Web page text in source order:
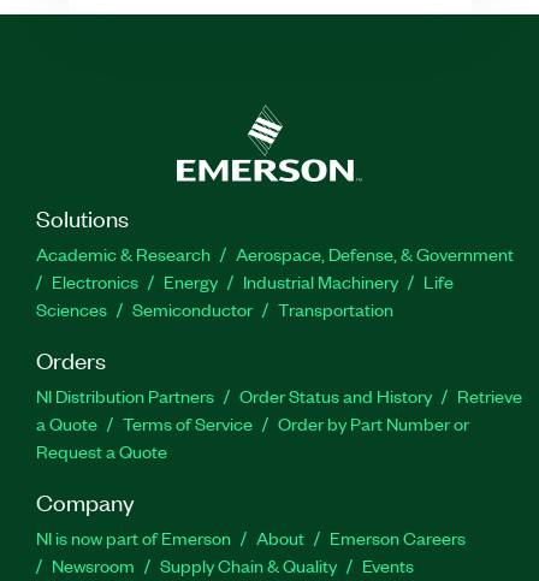
Solutions
Academic & Research
Aerospace, Defense, & Government
Electronics
Energy Industrial Machinery
Life
Sciences
Semiconductor Transportation
Orders
NI Distribution Partners Order Status and History
Retrieve
a Quote
Terms of Service
Order by Part Number or
Request a Quote
Company
NI is now part of Emerson About
Emerson Careers
Newsroom
Supply Chain & Quality Events